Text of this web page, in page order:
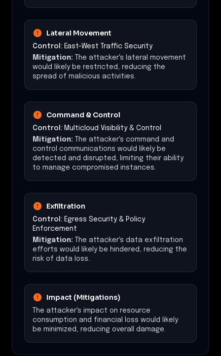
Lateral Movement
Control: East-West Traffic Security
Mitigation: The attacker's lateral movement
would likely be restricted, reducing the
spread of malicious activities.
Command & Control
Control: Multicloud Visibility & Control
Mitigation: The attacker's command and
control communications would likely be
detected and disrupted, limiting their ability
to manage compromised instances.
Exfiltration
Control: Egress Security & Policy
Enforcement
Mitigation: The attacker's data exfiltration
efforts would likely be hindered, reducing the
risk of data loss.
Impact (Mitigations)
The attacker's impact on resource
consumption and financial loss would likely
be minimized, reducing overall damage.